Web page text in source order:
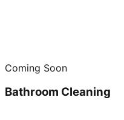
Coming Soon
Bathroom Cleaning